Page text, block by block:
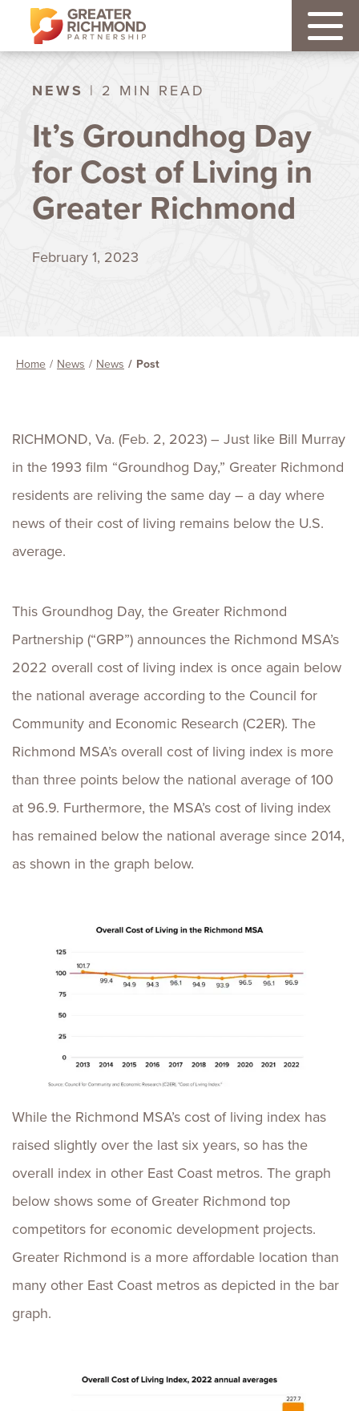
NEWS | 2 MIN READ
It’s Groundhog Day
for Cost of Living in
Greater Richmond
February 1, 2023
Home News News Post
RICHMOND, Va. (Feb. 2, 2023) – Just like Bill Murray
in the 1993 film “Groundhog Day,” Greater Richmond
residents are reliving the same day – a day where
news of their cost of living remains below the U.S.
average.
This Groundhog Day, the Greater Richmond
Partnership (“GRP”) announces the Richmond MSA’s
2022 overall cost of living index is once again below
the national average according to the Council for
Community and Economic Research (C2ER). The
Richmond MSA’s overall cost of living index is more
than three points below the national average of 100
at 96.9. Furthermore, the MSA’s cost of living index
has remained below the national average since 2014,
as shown in the graph below.
While the Richmond MSA’s cost of living index has
raised slightly over the last six years, so has the
overall index in other East Coast metros. The graph
below shows some of Greater Richmond top
competitors for economic development projects.
Greater Richmond is a more affordable location than
many other East Coast metros as depicted in the bar
graph.